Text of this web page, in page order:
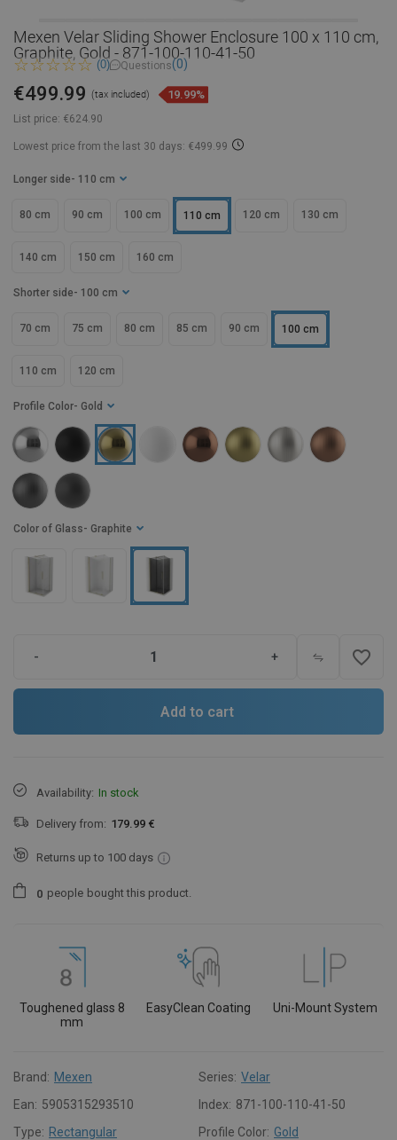
Mexen Velar Sliding Shower Enclosure 100 x 110 cm,
Graphite, Gold - 871-100-110-41-50
(0) Questions(0)
List price: €624.90
€499.99 (tax included) 19.99%
Lowest price from the last 30 days: €499.99
Longer side - 110 cm
80 cm 90 cm 100 cm 110 cm 120 cm 130 cm
140 cm 150 cm 160 cm
Shorter side - 100 cm
70 cm 75 cm 80 cm 85 cm 90 cm 100 cm
110 cm 120 cm
Color of Glass - Graphite
Profile Color - Gold
- + favorite_border
Add to cart
Availability: In stock
Delivery from: 179.99 €
Returns up to 100 days
0 people bought this product.
Toughened glass 8
mm
EasyClean Coating Uni-Mount System
Brand: Mexen Series: Velar
Ean: 5905315293510 Index: 871-100-110-41-50
Type: Rectangular Profile Color: Gold